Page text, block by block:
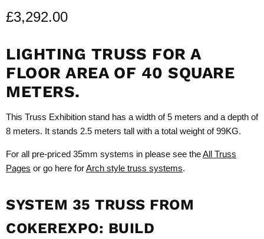
£3,292.00
LIGHTING TRUSS FOR A
FLOOR AREA OF 40 SQUARE
METERS.
This Truss Exhibition stand has a width of 5 meters and a depth of
8 meters. It stands 2.5 meters tall with a total weight of 99KG.
For all pre-priced 35mm systems in please see theAll Truss
Pages or go here forArch style truss systems.
SYSTEM 35 TRUSS FROM
COKEREXPO: BUILD